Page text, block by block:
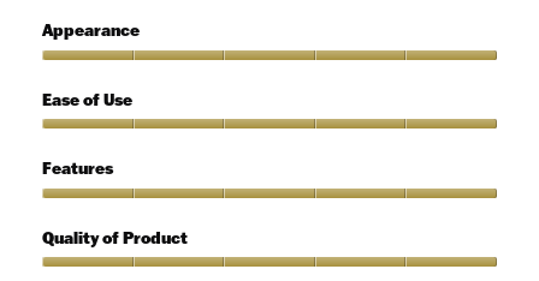
Appearance
5
out
5
Ease of Use
of
Use,
out
of
Features
5
out
Quality of Product